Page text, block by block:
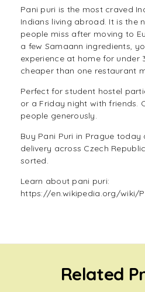
Pani puri is the most craved
Indians living abroad. It is the
people miss after moving to
a few Samaann ingredients,
experience at home for under
cheaper than one restaurant
Perfect for student hostel
or a Friday night with friends.
people generously.
Buy Pani Puri in Prague
delivery across Czech
sorted.
Learn about pani puri:
https://en.wikipedia.org/wiki/
Related